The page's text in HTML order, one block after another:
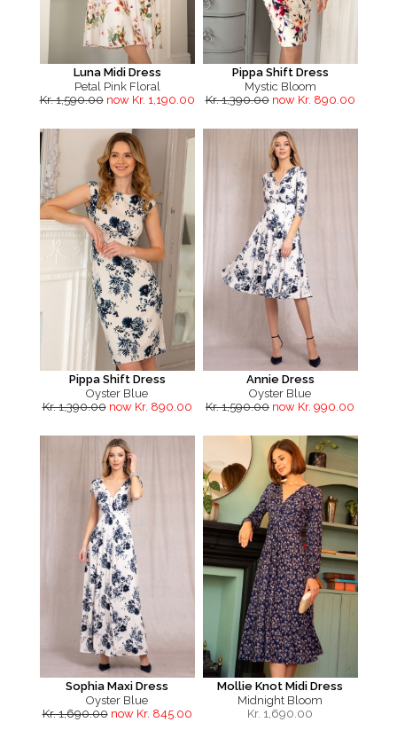
Luna Midi Dress
Petal Pink Floral
Kr. 1,590.00 now Kr. 1,190.00
Pippa Shift Dress
Mystic Bloom
Kr. 1,390.00 now Kr. 890.00
Pippa Shift Dress
Oyster Blue
Kr. 1,390.00 now Kr. 890.00
Annie Dress
Oyster Blue
Kr. 1,590.00 now Kr. 990.00
Sophia Maxi Dress
Oyster Blue
Kr. 1,690.00 now Kr. 845.00
Mollie Knot Midi Dress
Midnight Bloom
Kr. 1,690.00